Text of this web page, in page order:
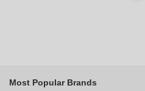
Most Popular Brands